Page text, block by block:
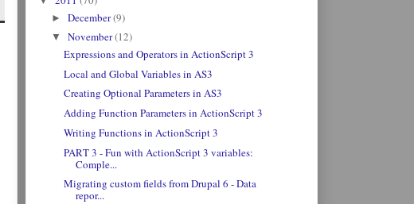
► December(9)
▼ November(12)
Expressions and Operators in ActionScript 3
Local and Global Variables in AS3
Creating Optional Parameters in AS3
Adding Function Parameters in ActionScript 3
Writing Functions in ActionScript 3
PART 3 - Fun with ActionScript 3 variables:
Comple...
Migrating custom fields from Drupal 6 - Data
repor...